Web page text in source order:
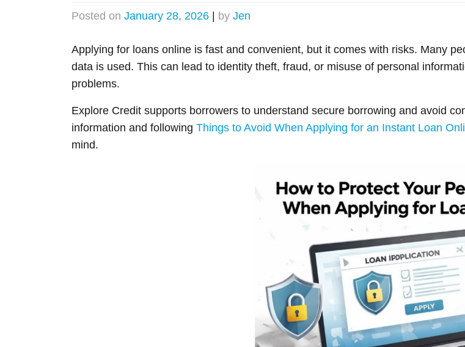
Posted on January 28, 2026 by Jen
Applying for loans online is fast and convenient, but it comes with risks. Many
data is used. This can lead to identity theft, fraud, or misuse of personal
problems.
Explore Credit supports borrowers to understand secure borrowing and avoid
information and following Things to Avoid When Applying for an Instant Loan
mind.